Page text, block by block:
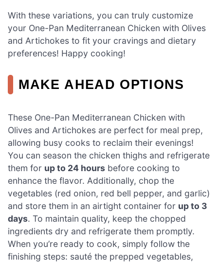
With these variations, you can truly customize
your One-Pan Mediterranean Chicken with Olives
and Artichokes to fit your cravings and dietary
preferences! Happy cooking!
MAKE AHEAD OPTIONS
These One-Pan Mediterranean Chicken with
Olives and Artichokes are perfect for meal prep,
allowing busy cooks to reclaim their evenings!
You can season the chicken thighs and refrigerate
them for up to 24 hours before cooking to
enhance the flavor. Additionally, chop the
vegetables (red onion, red bell pepper, and garlic)
and store them in an airtight container for up to 3
days. To maintain quality, keep the chopped
ingredients dry and refrigerate them promptly.
When you’re ready to cook, simply follow the
finishing steps: sauté the prepped vegetables,